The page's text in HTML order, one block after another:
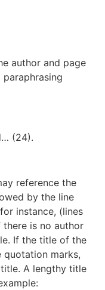
author and page
(24).
reference the
by the line
instance, (lines
is no author
If the title of the
quotation marks,
A lengthy title